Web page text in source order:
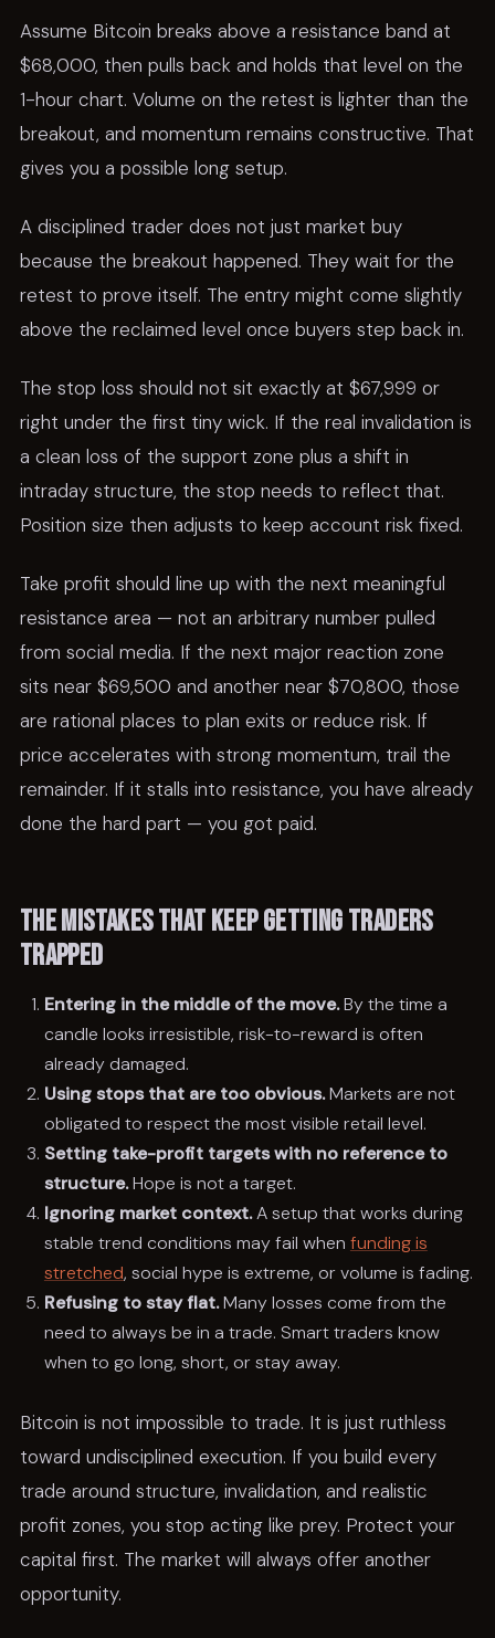
Assume Bitcoin breaks above a resistance band at
$68,000, then pulls back and holds that level on the
1-hour chart. Volume on the retest is lighter than the
breakout, and momentum remains constructive. That
gives you a possible long setup.
A disciplined trader does not just market buy
because the breakout happened. They wait for the
retest to prove itself. The entry might come slightly
above the reclaimed level once buyers step back in.
The stop loss should not sit exactly at $67,999 or
right under the first tiny wick. If the real invalidation is
a clean loss of the support zone plus a shift in
intraday structure, the stop needs to reflect that.
Position size then adjusts to keep account risk fixed.
Take profit should line up with the next meaningful
resistance area — not an arbitrary number pulled
from social media. If the next major reaction zone
sits near $69,500 and another near $70,800, those
are rational places to plan exits or reduce risk. If
price accelerates with strong momentum, trail the
remainder. If it stalls into resistance, you have already
done the hard part — you got paid.
The mistakes that keep getting traders
trapped
Entering in the middle of the move.By the time a
candle looks irresistible, risk-to-reward is often
already damaged.
Using stops that are too obvious.Markets are not
obligated to respect the most visible retail level.
Setting take-profit targets with no reference to
structure.Hope is not a target.
Ignoring market context.A setup that works during
stable trend conditions may fail when funding is
stretched, social hype is extreme, or volume is fading.
Refusing to stay flat.Many losses come from the
need to always be in a trade. Smart traders know
when to go long, short, or stay away.
Bitcoin is not impossible to trade. It is just ruthless
toward undisciplined execution. If you build every
trade around structure, invalidation, and realistic
profit zones, you stop acting like prey. Protect your
capital first. The market will always offer another
opportunity.